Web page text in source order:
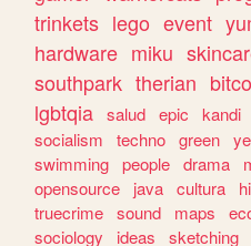
trinkets lego event
hardware miku
southpark therian
lgbtqia salud epic kandi
socialism
techno green
swimming people drama
opensource
java cultura hi
truecrime sound maps
sociology
ideas sketching